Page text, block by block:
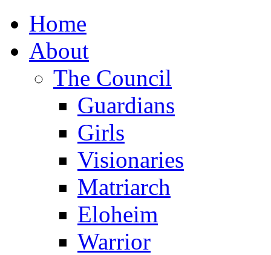
Home
About
The Council
Guardians
Girls
Visionaries
Matriarch
Eloheim
Warrior